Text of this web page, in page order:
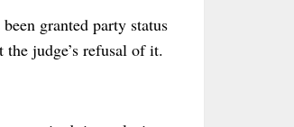
granted party status
judge’s refusal of it.